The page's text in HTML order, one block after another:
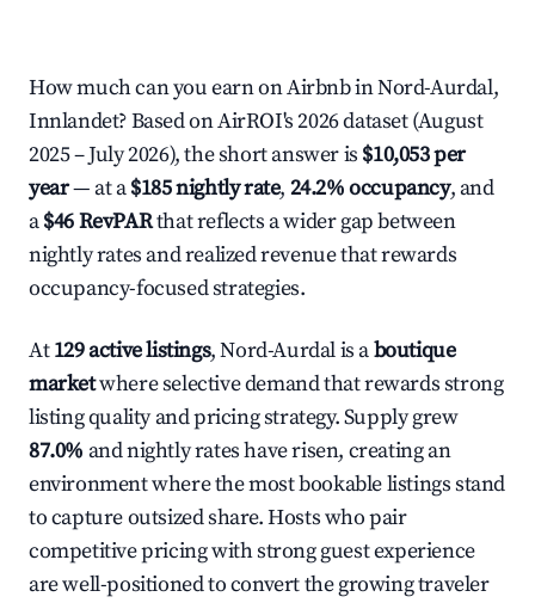
How much can you earn on Airbnb in Nord-Aurdal,
Innlandet? Based on AirROI's 2026 dataset (August
2025 – July 2026), the short answer is $10,053 per
year— at a$185 nightly rate, 24.2% occupancy, and
a$46 RevPARthat reflects a wider gap between
nightly rates and realized revenue that rewards
occupancy-focused strategies.
At129 active listings, Nord-Aurdal is aboutique
marketwhere selective demand that rewards strong
listing quality and pricing strategy. Supply grew
87.0% and nightly rates have risen, creating an
environment where the most bookable listings stand
to capture outsized share. Hosts who pair
competitive pricing with strong guest experience
are well-positioned to convert the growing traveler